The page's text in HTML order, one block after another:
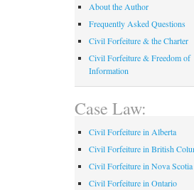
About the Author
Frequently Asked Questions
Civil Forfeiture & the Charter
Civil Forfeiture & Freedom of
Information
Case Law:
Civil Forfeiture in Alberta
Civil Forfeiture in British
Civil Forfeiture in Nova Scotia
Civil Forfeiture in Ontario